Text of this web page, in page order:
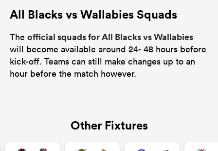
All Blacks vs Wallabies Squads
The official squads for All Blacks vs Wallabies
will become available around 24- 48 hours before
kick-off. Teams can still make changes up to an
hour before the match however.
Other Fixtures